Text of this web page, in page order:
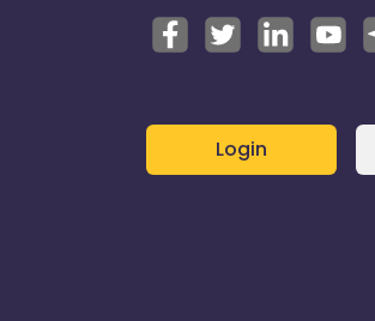
Login